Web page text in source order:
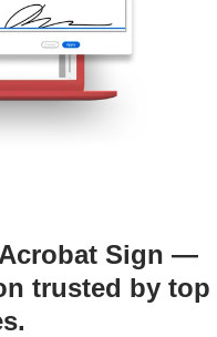
Sign —
trusted by top